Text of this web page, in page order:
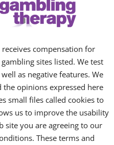
compensation for
sites listed. We test
as negative features. We
opinions expressed here
small files called cookies to
us to improve the usability
site you are agreeing to our
These terms and